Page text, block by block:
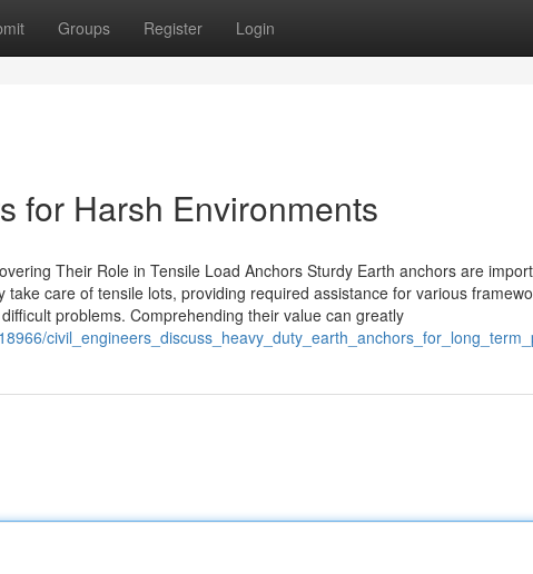
Groups Register Login
for Harsh Environments
Their Role in Tensile Load Anchors Sturdy Earth anchors are
care of tensile lots, providing required assistance for various
problems. Comprehending their value can greatly